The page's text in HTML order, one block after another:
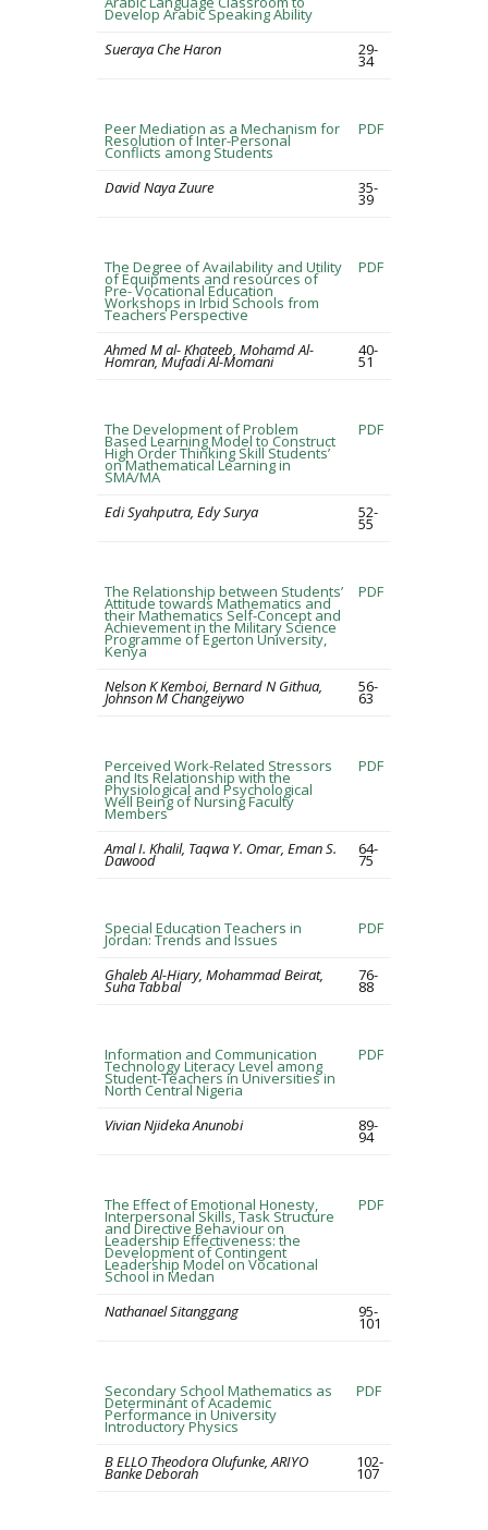
Develop Arabic Speaking Ability
Sueraya Che Haron 29-
34
Peer Mediation as a Mechanism for
Resolution of Inter-Personal
Conflicts among Students
PDF
David Naya Zuure 35-
39
The Degree of Availability and Utility
of Equipments and resources of
Pre- Vocational Education
Workshops in Irbid Schools from
Teachers Perspective
PDF
Ahmed M al- Khateeb, Mohamd Al-
Homran, Mufadi Al-Momani
40-
51
The Development of Problem
Based Learning Model to Construct
High Order Thinking Skill Students’
on Mathematical Learning in
SMA/MA
PDF
Edi Syahputra, Edy Surya 52-
55
The Relationship between Students’
Attitude towards Mathematics and
their Mathematics Self-Concept and
Achievement in the Military Science
Programme of Egerton University,
Kenya
PDF
Nelson K Kemboi, Bernard N Githua,
Johnson M Changeiywo
56-
63
Perceived Work-Related Stressors
and Its Relationship with the
Physiological and Psychological
Well Being of Nursing Faculty
Members
PDF
Amal I. Khalil, Taqwa Y. Omar, Eman S.
Dawood
64-
75
Special Education Teachers in
Jordan: Trends and Issues
PDF
Ghaleb Al-Hiary, Mohammad Beirat,
Suha Tabbal
76-
88
Information and Communication
Technology Literacy Level among
Student-Teachers in Universities in
North Central Nigeria
PDF
Vivian Njideka Anunobi 89-
94
The Effect of Emotional Honesty,
Interpersonal Skills, Task Structure
and Directive Behaviour on
Leadership Effectiveness: the
Development of Contingent
Leadership Model on Vocational
School in Medan
PDF
Nathanael Sitanggang 95-
101
Secondary School Mathematics as
Determinant of Academic
Performance in University
Introductory Physics
PDF
B ELLO Theodora Olufunke, ARIYO
Banke Deborah
102-
107